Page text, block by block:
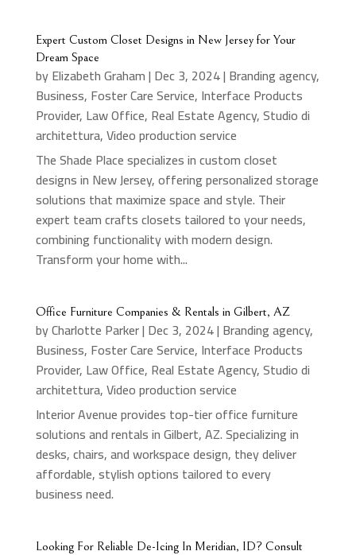
Expert Custom Closet Designs in New Jersey for Your
Dream Space
byElizabeth Graham| Dec 3, 2024| Branding agency,
Business, Foster Care Service, Interface Products
Provider, Law Office, Real Estate Agency,Studio di
architettura,Video production service
The Shade Place specializes in custom closet
designs in New Jersey, offering personalized storage
solutions that maximize space and style. Their
expert team crafts closets tailored to your needs,
combining functionality with modern design.
Transform your home with...
Office Furniture Companies & Rentals in Gilbert, AZ
byCharlotte Parker| Dec 3, 2024| Branding agency,
Business, Foster Care Service, Interface Products
Provider, Law Office, Real Estate Agency,Studio di
architettura,Video production service
Interior Avenue provides top-tier office furniture
solutions and rentals in Gilbert, AZ. Specializing in
desks, chairs, and workspace design, they deliver
affordable, stylish options tailored to every
business need.
Looking For Reliable De-Icing In Meridian, ID? Consult